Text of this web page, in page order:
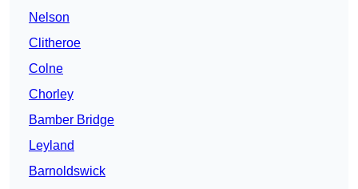
Nelson
Clitheroe
Colne
Chorley
Bamber Bridge
Leyland
Barnoldswick